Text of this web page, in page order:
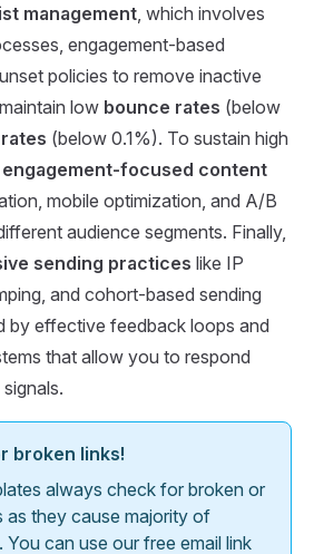
management , which involves
engagement-based
policies to remove inactive
low bounce rates (below
(below 0.1%). To sustain high
engagement-focused content
mobile optimization, and A/B
audience segments. Finally,
sending practices like IP
and cohort-based sending
by effective feedback loops and
that allow you to respond
broken links!
always check for broken or
as they cause majority of
You can use our free email link